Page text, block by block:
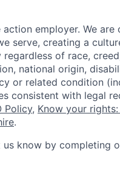
employer. We are
serve, creating a
of race,
national origin,
or related condition
consistent with legal
Policy, Know your
.
us know by completing